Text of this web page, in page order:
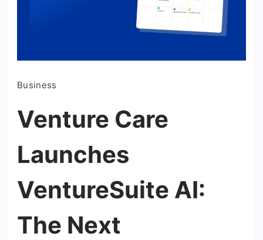
Business
Venture Care
Launches
VentureSuite AI:
The Next